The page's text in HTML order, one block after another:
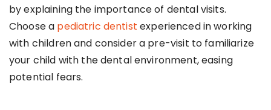
by explaining the importance of dental visits.
Choose a pediatric dentist experienced in working
with children and consider a pre-visit to familiarize
your child with the dental environment, easing
potential fears.